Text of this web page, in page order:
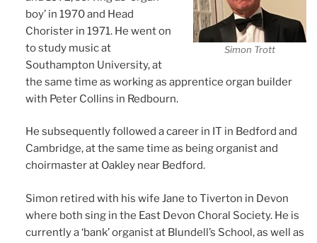
Simon Trott
boy’ in 1970 and Head
Chorister in 1971. He went on
to study music at
Southampton University, at
the same time as working as apprentice organ builder
with Peter Collins in Redbourn.
He subsequently followed a career in IT in Bedford and
Cambridge, at the same time as being organist and
choirmaster at Oakley near Bedford.
Simon retired with his wife Jane to Tiverton in Devon
where both sing in the East Devon Choral Society. He is
currently a ‘bank’ organist at Blundell’s School, as well as